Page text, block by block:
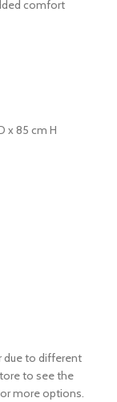
comfort
x 85 cm H
due to different
to see the
more options.